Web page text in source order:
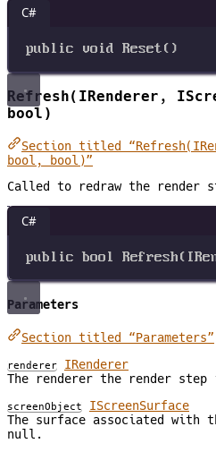
C#
public void Reset()
Refresh(IRenderer,
bool)
Section titled
bool, bool)”
Called to redraw the render
C#
public bool Refresh(
Parameters
Section titled “Parameters”
renderer
IRenderer
The renderer the render step
screenObject
IScreenSurface
The surface associated with
null.